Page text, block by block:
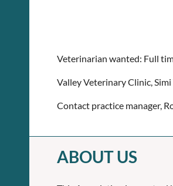
Veterinarian wanted: Full
Valley Veterinary Clinic,
Contact practice manager,
ABOUT US